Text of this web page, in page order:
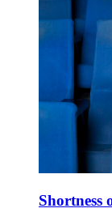
Shortness